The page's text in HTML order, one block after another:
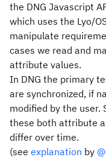
the DNG Javascript
which uses the Lyo/
manipulate
cases we read and
attribute values.
In DNG the primary
are synchronized, if
modified by the user.
these both attribute
differ over time.
(see explanation by